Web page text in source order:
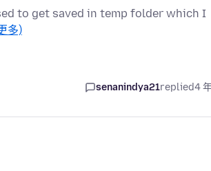
to get saved in temp folder which I
多)
senanindya21replied4